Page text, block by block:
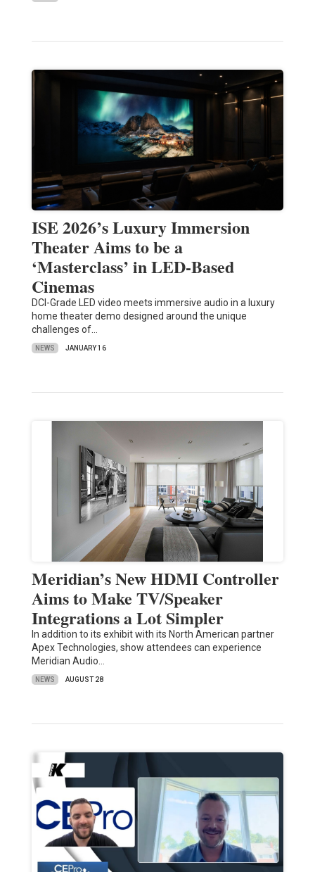
ISE 2026’s Luxury Immersion
Theater Aims to be a
‘Masterclass’ in LED-Based
Cinemas
DCI-Grade LED video meets immersive audio in a luxury
home theater demo designed around the unique
challenges of…
NEWS JANUARY 16
Meridian’s New HDMI Controller
Aims to Make TV/Speaker
Integrations a Lot Simpler
In addition to its exhibit with its North American partner
Apex Technologies, show attendees can experience
Meridian Audio…
NEWS AUGUST 28